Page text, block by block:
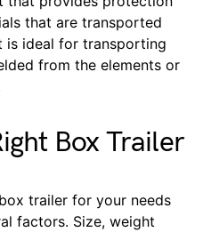
that are transported
is ideal for transporting
from the elements or
Box Trailer
trailer for your needs
factors. Size, weight